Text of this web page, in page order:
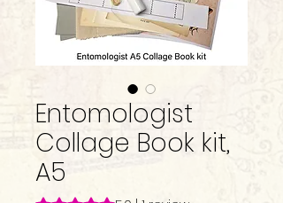
Entomologist
Collage Book kit,
A5